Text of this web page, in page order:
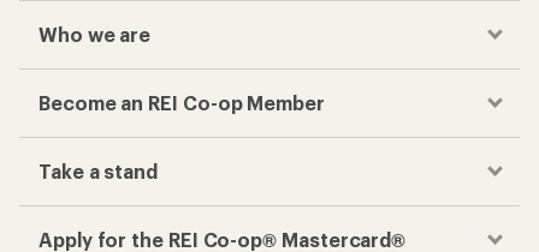
Who we are
Become an REI Co-op Member
Take a stand
Apply for the REI Co-op® Mastercard®